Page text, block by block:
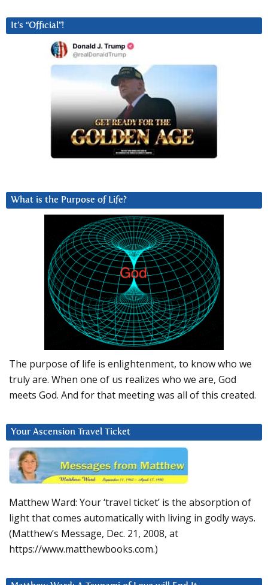
It’s “Official”!
What is the Purpose of Life?
The purpose of life is enlightenment, to know who we
truly are. When one of us realizes who we are, God
meets God. And for that meeting was all of this created.
Your Ascension Travel Ticket
Matthew Ward: Your ‘travel ticket’ is the absorption of
light that comes automatically with living in godly ways.
(Matthew’s Message, Dec. 21, 2008, at
https://www.matthewbooks.com.)